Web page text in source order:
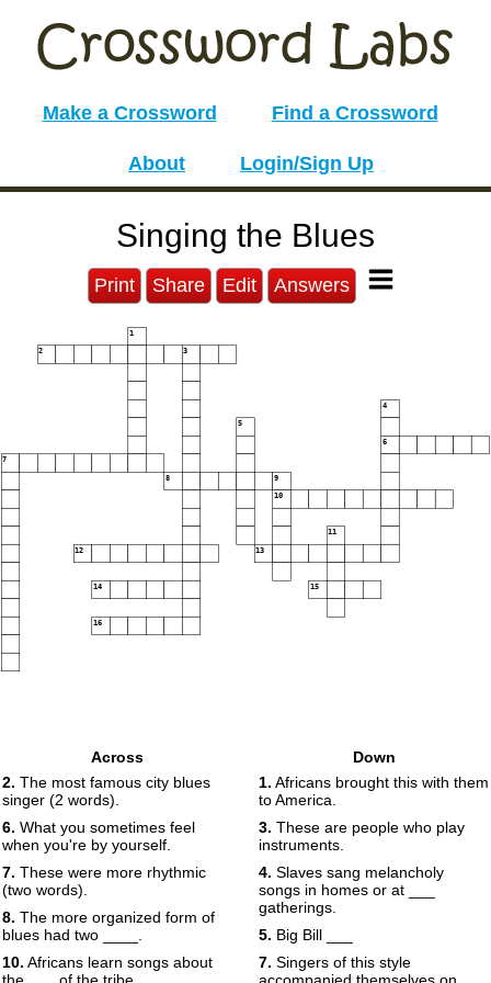
Make a Crossword Find a Crossword
About Login/Sign Up
Singing the Blues
Print Share Edit Answers
1
2 3
4
5
6
7
8 9
10
11
12 13
14 15
16
Across
2. The most famous city blues
singer (2 words).
6. What you sometimes feel
when you're by yourself.
7. These were more rhythmic
(two words).
8. The more organized form of
blues had two ____.
10. Africans learn songs about
Down
1. Africans brought this with them
to America.
3. These are people who play
instruments.
4. Slaves sang melancholy
songs in homes or at ___
gatherings.
5. Big Bill ___
7. Singers of this style